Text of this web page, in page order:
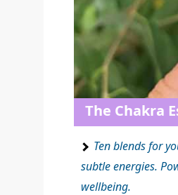
The Chakra
Ten blends for
subtle energies.
wellbeing.